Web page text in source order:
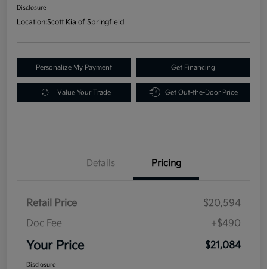
Disclosure
Location:Scott Kia of Springfield
Personalize My Payment Get Financing
Value Your Trade Get Out-the-Door Price
Details Pricing
Retail Price
$20,594
Doc Fee
+$490
Your Price $21,084
Disclosure